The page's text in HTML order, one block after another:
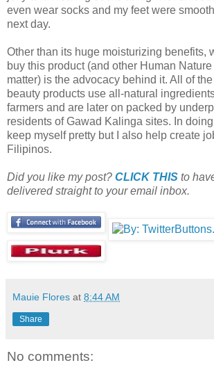
even wear socks and my feet were
next day.
Other than its huge moisturizing benefits,
buy this product (and other Human
matter) is the advocacy behind it. All of
beauty products use all-natural
farmers and are later on packed by
residents of Gawad Kalinga sites. In
keep myself pretty but I also help create
Filipinos.
Did you like my post? CLICK THIS to
delivered straight to your email inbox.
Mauie Flores at 8:44 AM
Share
No comments: